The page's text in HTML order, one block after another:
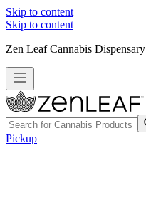
Skip to content
Skip to content
Zen Leaf Cannabis Dispensary
Pickup